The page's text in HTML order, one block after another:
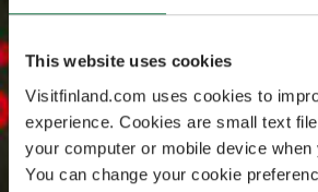
This website uses cookies
Visitfinland.com uses cookies to
experience. Cookies are small text
your computer or mobile device
You can change your cookie